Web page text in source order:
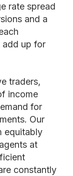
rate spread
and a
add up for
traders,
income
for
Our
equitably
at
constantly